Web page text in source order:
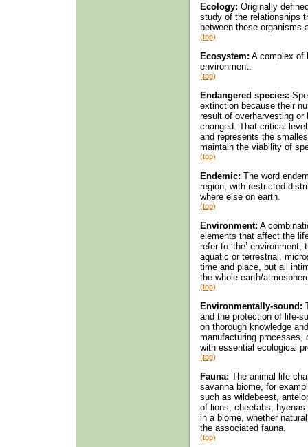
Ecology: Originally
study of the relationships
between these organisms
(top)
Ecosystem: A complex of
environment.
(top)
Endangered species:
extinction because their
result of overharvesting
changed. That critical
and represents the
maintain the viability of
(top)
Endemic: The word
region, with restricted
where else on earth.
(top)
Environment: A
elements that affect the
refer to ‘the’
aquatic or terrestrial,
time and place, but all
the whole earth/
(top)
Environmentally-sound:
and the protection of life-
on thorough knowledge
manufacturing processes,
with essential ecological
(top)
Fauna: The animal life
savanna biome, for
such as wildebeest,
of lions, cheetahs,
in a biome, whether
the associated fauna.
(top)